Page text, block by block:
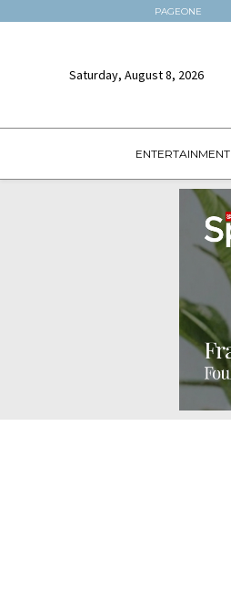
PAGEONE
Saturday, August 8, 2026
ENTERTAINMENT